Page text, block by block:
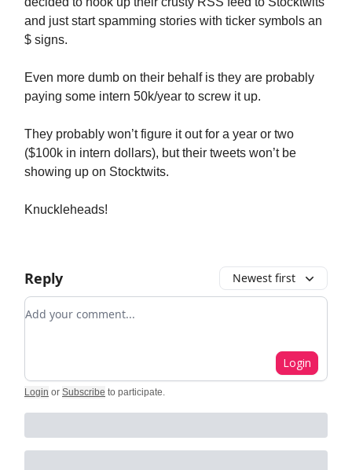
and just start spamming stories with ticker symbols an
$ signs.
Even more dumb on their behalf is they are probably
paying some intern 50k/year to screw it up.
They probably won’t figure it out for a year or two
($100k in intern dollars), but their tweets won’t be
showing up on Stocktwits.
Knuckleheads!
Reply Newest first
Add your comment
Login
Login or Subscribe to participate.